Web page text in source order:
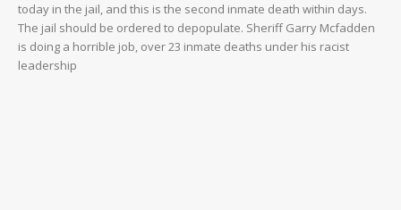
today in the jail, and this is the second inmate death within days.
The jail should be ordered to depopulate. Sheriff Garry Mcfadden
is doing a horrible job, over 23 inmate deaths under his racist
leadership